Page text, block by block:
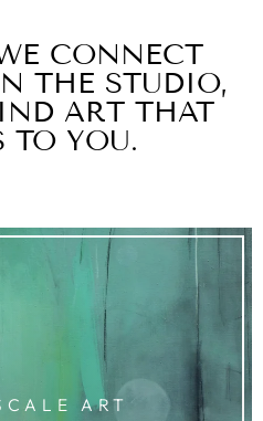
CONNECT
THE STUDIO,
ART THAT
TO YOU.
ART